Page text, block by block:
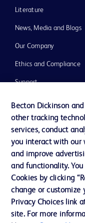
Literature
News, Media and Blogs
Our Company
Ethics and Compliance
Support
Contact us
Cookie Preferences
Privacy Notice
Terms of Use
Website Accessibility
Becton Dickinson
other tracking
services, conduct
you interact with our
and improve
and functionality.
Cookies by clicking
change or customize
Privacy Choices link
site. For more